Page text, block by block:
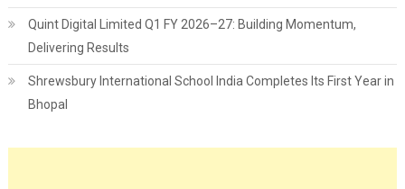
Quint Digital Limited Q1 FY 2026–27: Building Momentum,
Delivering Results
Shrewsbury International School India Completes Its First Year in
Bhopal